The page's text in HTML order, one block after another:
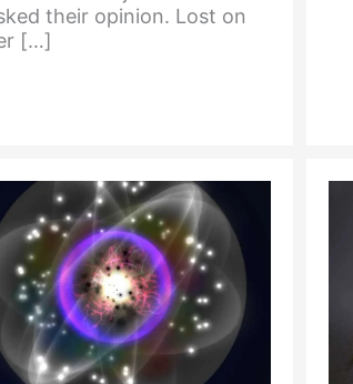
their opinion. Lost on
[…]